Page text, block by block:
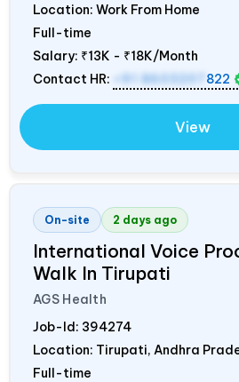
Location: Work From Home
Full-time
Salary: ₹13K - ₹18K/Month
Contact HR:
+91 8603207 822
View
On-site 2 days ago
International Voice
Walk In Tirupati
AGS Health
Job-Id: 394274
Location: Tirupati, Andhra
Full-time